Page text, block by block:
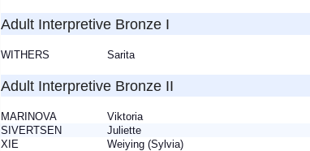
Adult Interpretive Bronze I
WITHERS Sarita
Adult Interpretive Bronze II
MARINOVA Viktoria
SIVERTSEN
Juliette
XIE
Weiying (Sylvia)